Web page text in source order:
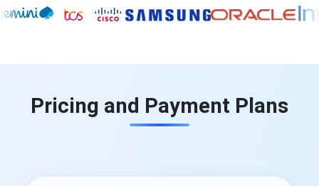
Pricing and Payment Plans